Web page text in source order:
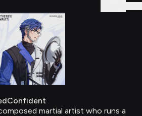
Confident
martial artist who runs a